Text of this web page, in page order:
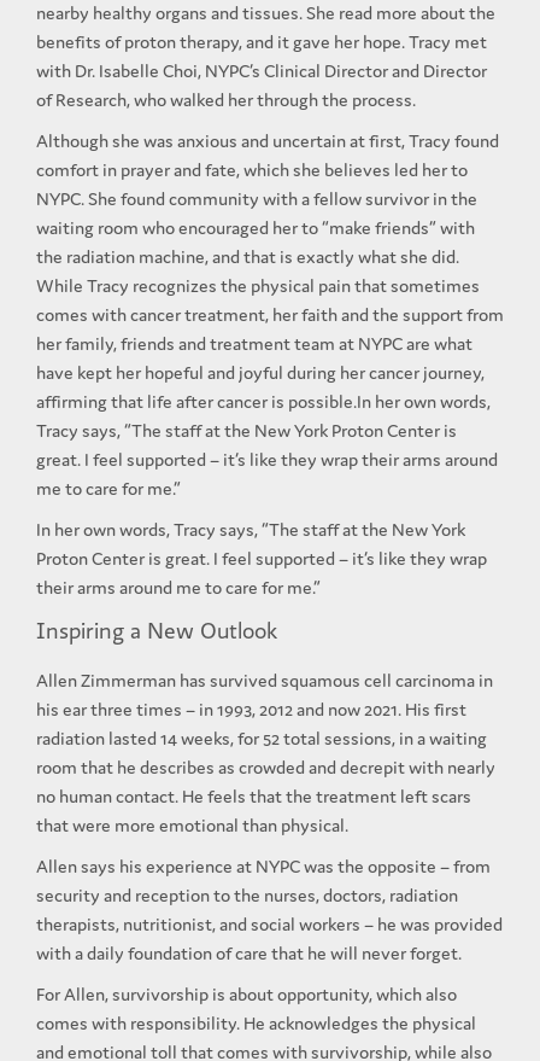
nearby healthy organs and tissues. She read more about the
benefits of proton therapy, and it gave her hope. Tracy met
with Dr. Isabelle Choi, NYPC’s Clinical Director and Director
of Research, who walked her through the process.
Although she was anxious and uncertain at first, Tracy found
comfort in prayer and fate, which she believes led her to
NYPC. She found community with a fellow survivor in the
waiting room who encouraged her to “make friends” with
the radiation machine, and that is exactly what she did.
While Tracy recognizes the physical pain that sometimes
comes with cancer treatment, her faith and the support from
her family, friends and treatment team at NYPC are what
have kept her hopeful and joyful during her cancer journey,
affirming that life after cancer is possible.In her own words,
Tracy says, “The staff at the New York Proton Center is
great. I feel supported – it’s like they wrap their arms around
me to care for me.”
In her own words, Tracy says, “The staff at the New York
Proton Center is great. I feel supported – it’s like they wrap
their arms around me to care for me.”
Inspiring a New Outlook
Allen Zimmerman has survived squamous cell carcinoma in
his ear three times – in 1993, 2012 and now 2021. His first
radiation lasted 14 weeks, for 52 total sessions, in a waiting
room that he describes as crowded and decrepit with nearly
no human contact. He feels that the treatment left scars
that were more emotional than physical.
Allen says his experience at NYPC was the opposite – from
security and reception to the nurses, doctors, radiation
therapists, nutritionist, and social workers – he was provided
with a daily foundation of care that he will never forget.
For Allen, survivorship is about opportunity, which also
comes with responsibility. He acknowledges the physical
and emotional toll that comes with survivorship, while also